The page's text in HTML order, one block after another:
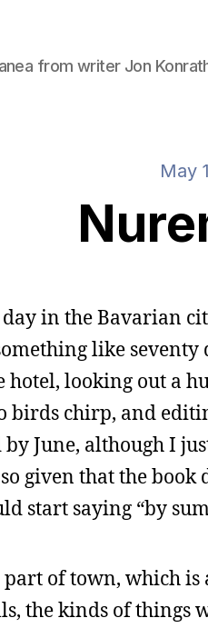
from writer Jon
May
day in the Bavarian
like seventy
hotel, looking out a
birds chirp, and
June, although I
given that the book
start saying “by
of town, which is
the kinds of things